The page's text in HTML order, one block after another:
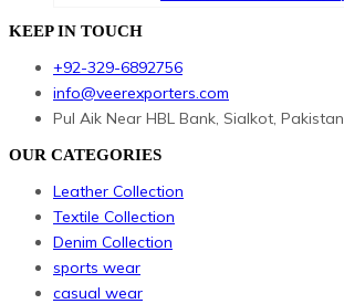
KEEP IN TOUCH
+92-329-6892756
info@veerexporters.com
Pul Aik Near HBL Bank, Sialkot, Pakistan
OUR CATEGORIES
Leather Collection
Textile Collection
Denim Collection
sports wear
casual wear